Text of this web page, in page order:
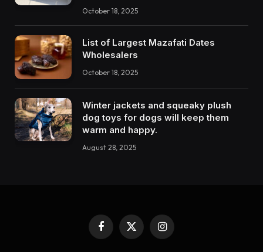
October 18, 2025
List of Largest Mazafati Dates
Wholesalers
October 18, 2025
Winter jackets and squeaky plush
dog toys for dogs will keep them
warm and happy.
August 28, 2025
Facebook
X
(Twitter)
Instagram